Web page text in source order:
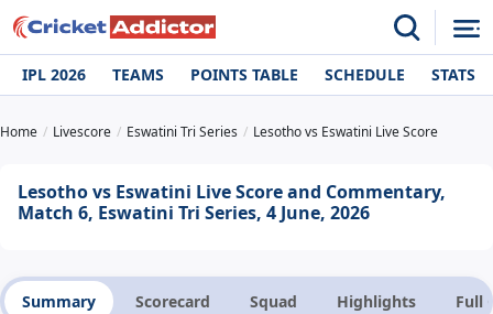
IPL 2026 TEAMS POINTS TABLE SCHEDULE STATS
Home Livescore Eswatini Tri Series Lesotho vs Eswatini Live Score
Lesotho vs Eswatini Live Score and Commentary,
Match 6, Eswatini Tri Series, 4 June, 2026
Summary Scorecard Squad Highlights Full